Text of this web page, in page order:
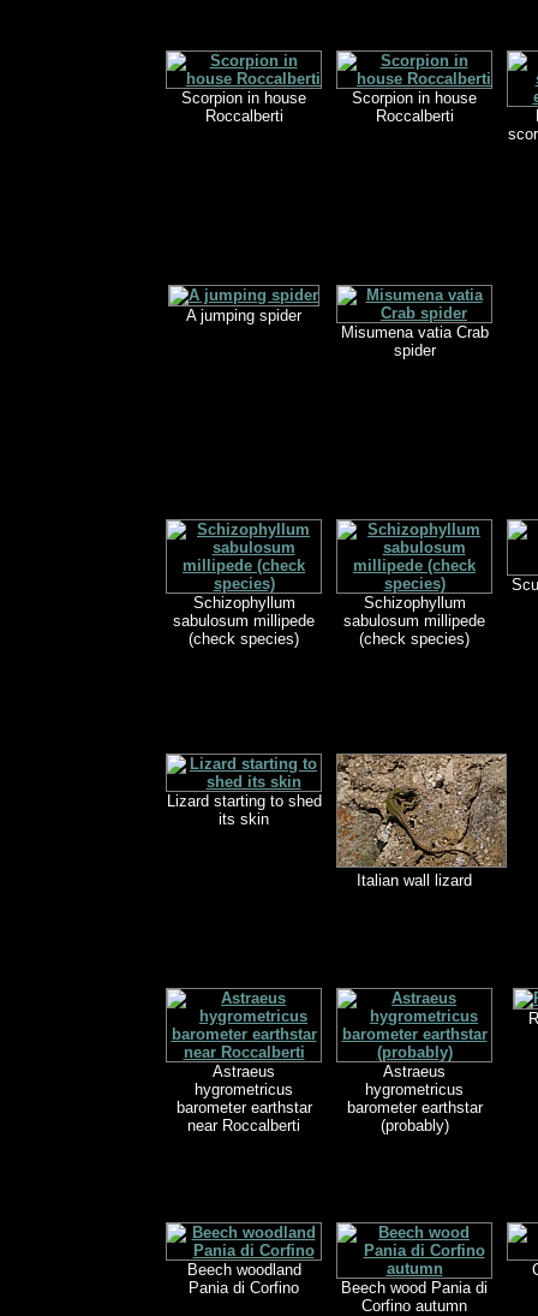
Scorpion in house
Roccalberti
Scorpion in house
Roccalberti
A jumping spider
Misumena vatia Crab
spider
Schizophyllum
sabulosum millipede
(check species)
Schizophyllum
sabulosum millipede
(check species)
Lizard starting to shed
its skin
Italian wall lizard
Astraeus
hygrometricus
barometer earthstar
near Roccalberti
Astraeus
hygrometricus
barometer earthstar
(probably)
Beech woodland
Pania di Corfino
Beech wood Pania di
Corfino autumn